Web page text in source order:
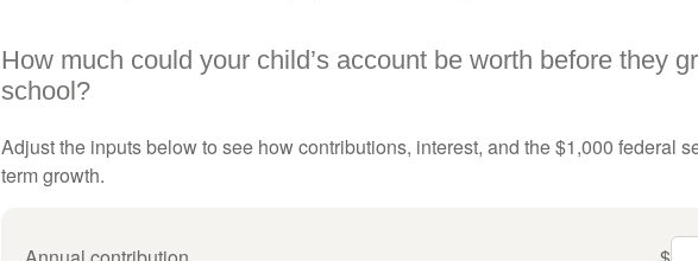
How much could your child’s account be worth before they
school?
Adjust the inputs below to see how contributions, interest, and the $1,000 federal
term growth.